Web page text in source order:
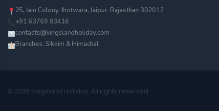
25, Jain Colony, Jhotwara, Jaipur, Rajasthan 302012
+91 63769 83416
contacts@kingslandholiday.com
Branches: Sikkim & Himachal
© 2026 Kingsland Holiday. All rights reserved.